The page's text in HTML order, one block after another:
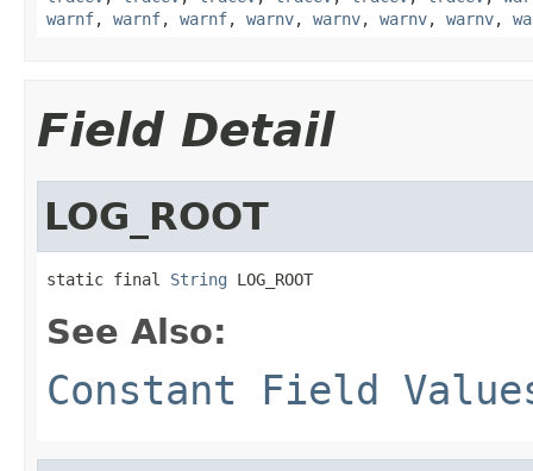
warnf, warnf, warnf, warnv, warnv, warnv, warnv,
Field Detail
LOG_ROOT
static final String LOG_ROOT
See Also:
Constant Field